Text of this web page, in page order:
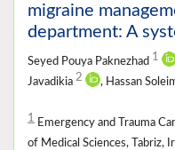
migraine
department: A
Seyed Pouya Paknezhad 1
Javadikia 2 , Hassan
1 Emergency and Trauma
of Medical Sciences, Tabriz,